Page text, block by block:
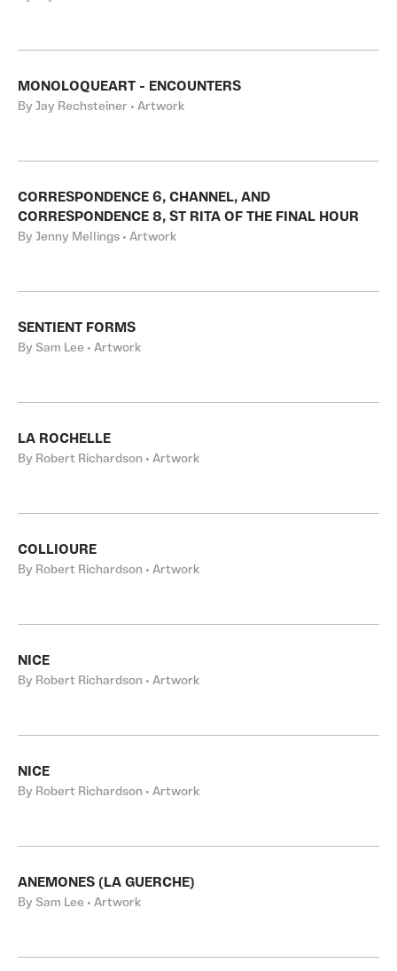
MONOLOQUEART - ENCOUNTERS
By Jay Rechsteiner • Artwork
CORRESPONDENCE 6, CHANNEL, AND
CORRESPONDENCE 8, ST RITA OF THE FINAL HOUR
By Jenny Mellings • Artwork
SENTIENT FORMS
By Sam Lee • Artwork
LA ROCHELLE
By Robert Richardson • Artwork
COLLIOURE
By Robert Richardson • Artwork
NICE
By Robert Richardson • Artwork
NICE
By Robert Richardson • Artwork
ANEMONES (LA GUERCHE)
By Sam Lee • Artwork